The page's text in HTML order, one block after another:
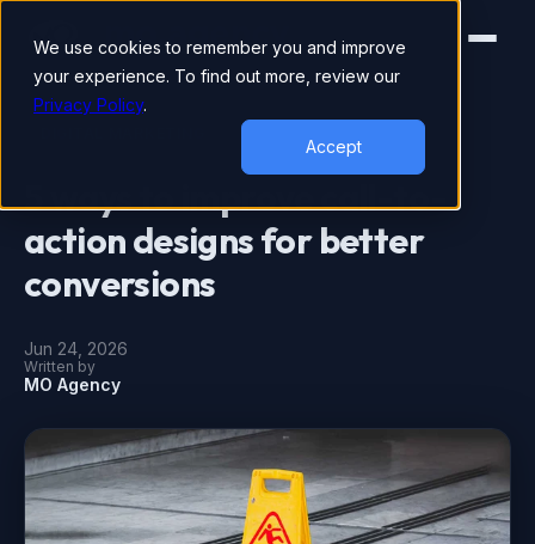
We use cookies to remember you and improve
your experience. To find out more, review our
Privacy Policy.
Accept
5 ways to improve call-to-
action designs for better
conversions
Jun 24, 2026
Written by
MO Agency